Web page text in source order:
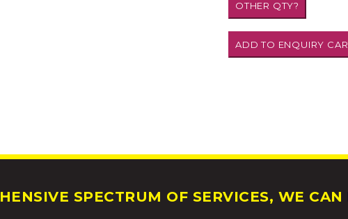
SPECTRUM OF SERVICES, WE